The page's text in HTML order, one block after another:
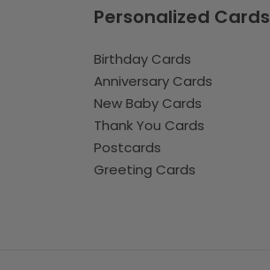
Personalized Cards
Birthday Cards
Anniversary Cards
New Baby Cards
Thank You Cards
Postcards
Greeting Cards